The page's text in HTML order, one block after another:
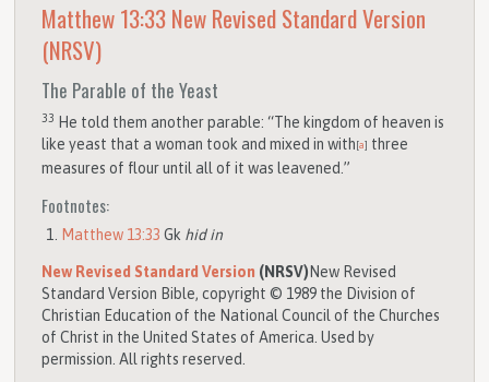
Matthew 13:33New Revised Standard Version
(NRSV)
The Parable of the Yeast
33 He told them another parable: “The kingdom of heaven is
like yeast that a woman took and mixed in with [a] three
measures of flour until all of it was leavened.”
Footnotes:
Matthew 13:33 Gk hid in
New Revised Standard Version (NRSV) New Revised
Standard Version Bible, copyright © 1989 the Division of
Christian Education of the National Council of the Churches
of Christ in the United States of America. Used by
permission. All rights reserved.